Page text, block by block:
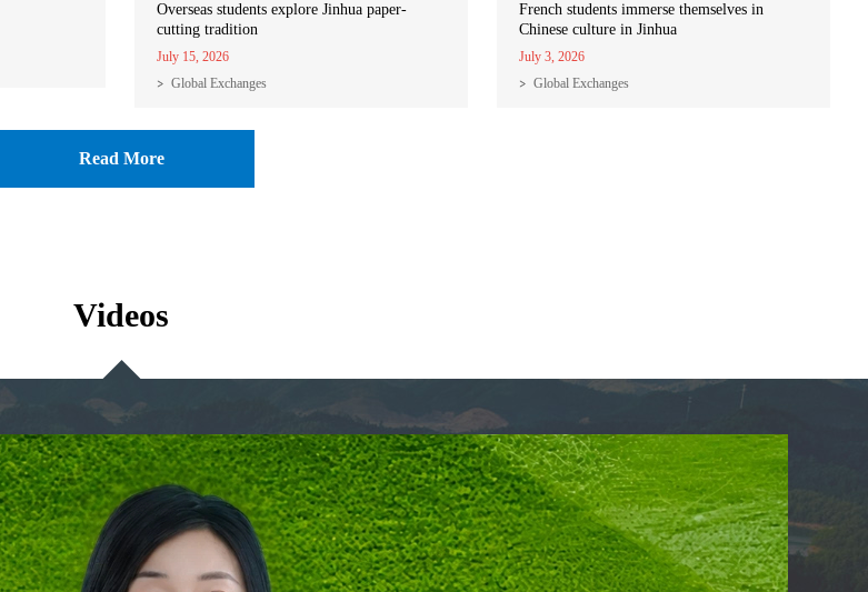
Overseas students explore Jinhua paper-
cutting tradition
July 15, 2026
Global Exchanges
French students immerse themselves in
Chinese culture in Jinhua
July 3, 2026
Global Exchanges
Read More
Videos